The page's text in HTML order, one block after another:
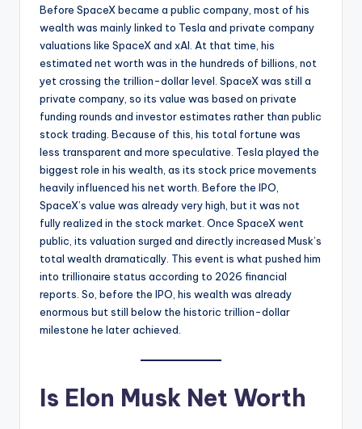
Before SpaceX became a public company, most of his
wealth was mainly linked to Tesla and private company
valuations like SpaceX and xAI. At that time, his
estimated net worth was in the hundreds of billions, not
yet crossing the trillion-dollar level. SpaceX was still a
private company, so its value was based on private
funding rounds and investor estimates rather than public
stock trading. Because of this, his total fortune was
less transparent and more speculative. Tesla played the
biggest role in his wealth, as its stock price movements
heavily influenced his net worth. Before the IPO,
SpaceX’s value was already very high, but it was not
fully realized in the stock market. Once SpaceX went
public, its valuation surged and directly increased Musk’s
total wealth dramatically. This event is what pushed him
into trillionaire status according to 2026 financial
reports. So, before the IPO, his wealth was already
enormous but still below the historic trillion-dollar
milestone he later achieved.
Is Elon Musk Net Worth